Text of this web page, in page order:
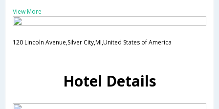
View More
120 Lincoln Avenue,Silver City,MI,United States of America
Hotel Details